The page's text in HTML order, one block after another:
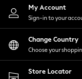
Nightwear
Shirts &
Shorts
Skirts
Suits &
Sportswear
Swimwear
My Account
Sign-in to your
Change Country
Choose your
Store Locator